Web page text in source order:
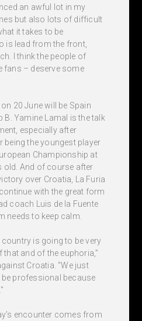
an awful lot in my
but also lots of difficult
it takes to be
is lead from the front,
I think the people of
fans – deserve some
20 June will be Spain
B. Yamine Lamal is the talk
especially after
being the youngest player
Championship at
old. And of course after
over Croatia, La Furia
with the great form
coach Luis de la Fuente
needs to keep calm.
is going to be very
that and of the euphoria,”
Croatia. "We just
professional because
encounter comes from